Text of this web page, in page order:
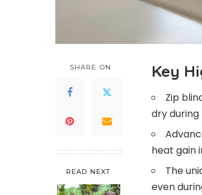
SHARE ON
READ NEXT
Key
Zip
dry
heat gain
The
even